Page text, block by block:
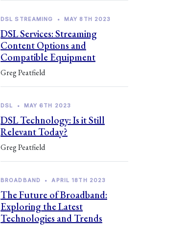
DSL STREAMING • MAY 8TH 2023
DSL Services: Streaming
Content Options and
Compatible Equipment
Greg Peatfield
DSL • MAY 6TH 2023
DSL Technology: Is it Still
Relevant Today?
Greg Peatfield
BROADBAND • APRIL 18TH 2023
The Future of Broadband:
Exploring the Latest
Technologies and Trends